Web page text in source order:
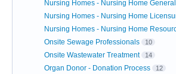
Nursing Homes - Nursing Home
Nursing Homes - Nursing Home
Nursing Homes - Nursing Home
Onsite Sewage Professionals 10
Onsite Wastewater Treatment 14
Organ Donor - Donation Process 12